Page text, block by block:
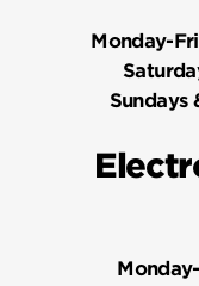
Monday-
Sundays